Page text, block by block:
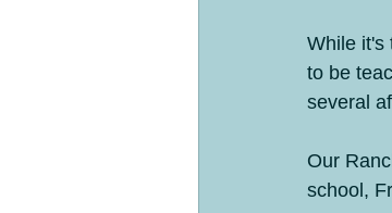
While it's
to be
several
Our
school,